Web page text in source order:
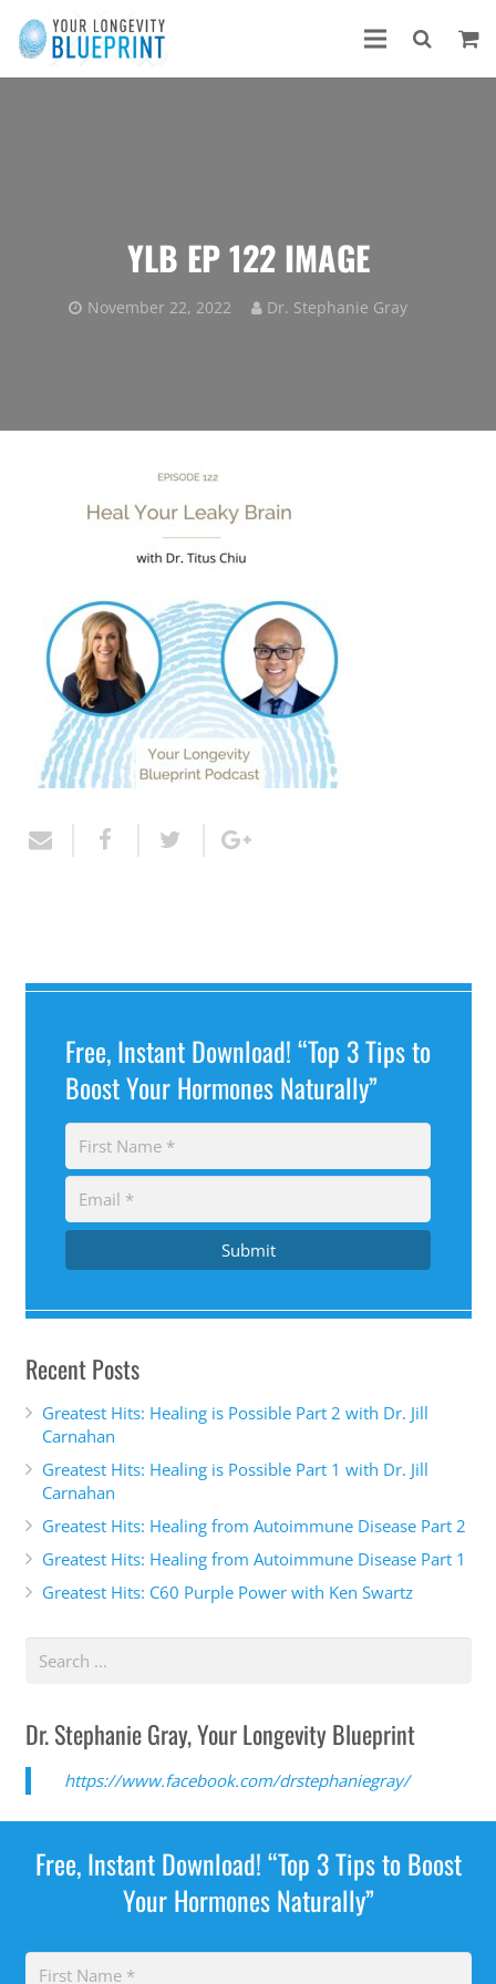
YLB EP 122 IMAGE
November 22, 2022 Dr. Stephanie Gray
Free, Instant Download! “Top 3 Tips to
Boost Your Hormones Naturally”
Submit
Recent Posts
Greatest Hits: Healing is Possible Part 2 with Dr. Jill
Carnahan
Greatest Hits: Healing is Possible Part 1 with Dr. Jill
Carnahan
Greatest Hits: Healing from Autoimmune Disease Part 2
Greatest Hits: Healing from Autoimmune Disease Part 1
Greatest Hits: C60 Purple Power with Ken Swartz
Dr. Stephanie Gray, Your Longevity Blueprint
https://www.facebook.com/drstephaniegray/
Free, Instant Download! “Top 3 Tips to Boost
Your Hormones Naturally”